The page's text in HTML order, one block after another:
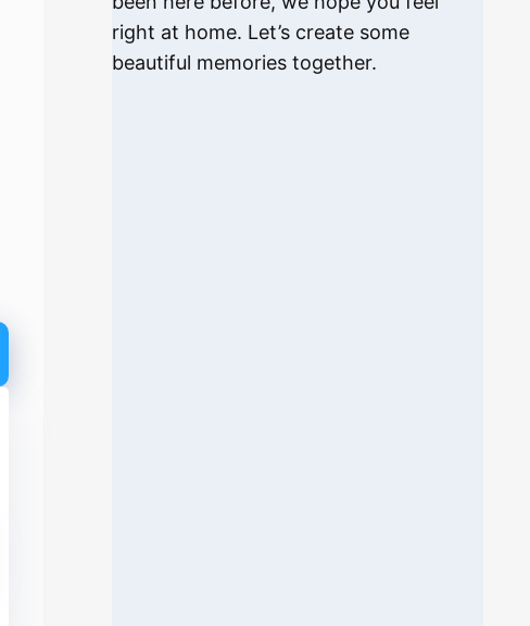
right at home. Let’s create some
beautiful memories together.